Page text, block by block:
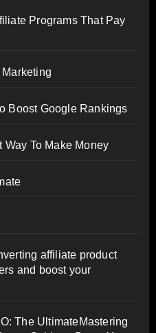
Programs That Pay
Boost Google Rankings
Way To Make Money
affiliate product
and boost your
The UltimateMastering